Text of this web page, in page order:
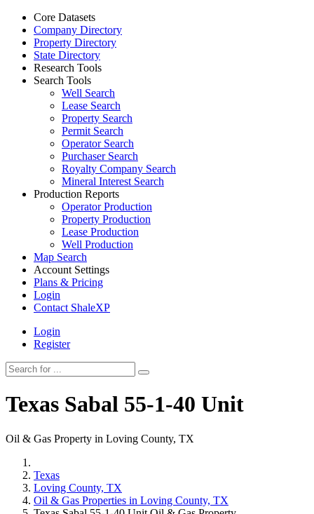
Core Datasets
Company Directory
Property Directory
State Directory
Research Tools
Search Tools
Well Search
Lease Search
Property Search
Permit Search
Operator Search
Purchaser Search
Royalty Company Search
Mineral Interest Search
Production Reports
Operator Production
Property Production
Lease Production
Well Production
Map Search
Account Settings
Plans & Pricing
Login
Contact ShaleXP
Login
Register
Texas Sabal 55-1-40 Unit
Oil & Gas Property in Loving County, TX
Texas
Loving County, TX
Oil & Gas Properties in Loving County, TX